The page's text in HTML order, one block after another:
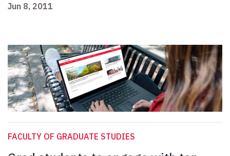
Jun 8, 2011
FACULTY OF GRADUATE STUDIES